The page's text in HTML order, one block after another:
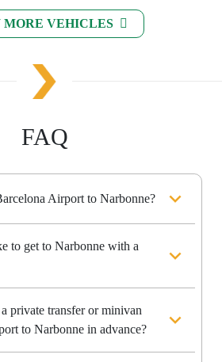
MORE VEHICLES
FAQ
Airport to Narbonne?
to get to Narbonne with a
private transfer or minivan
to Narbonne in advance?